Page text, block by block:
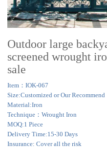
Outdoor large
screened wrought
sale
Item：IOK-067
Size:Customized or Our Recommend
Material:Iron
Technique：Wrought Iron
MOQ:1 Piece
Delivery Time:15-30 Days
Insurance: Cover all the risk